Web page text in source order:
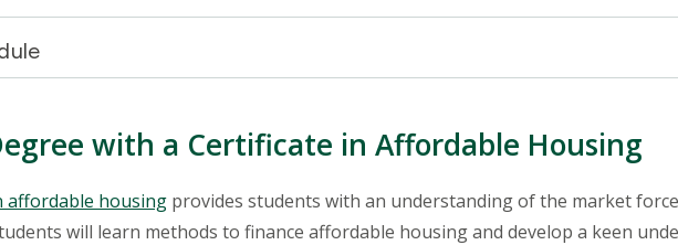
with a Certificate in Affordable Housing
affordable housing provides students with an understanding of the market
will learn methods to finance affordable housing and develop a keen